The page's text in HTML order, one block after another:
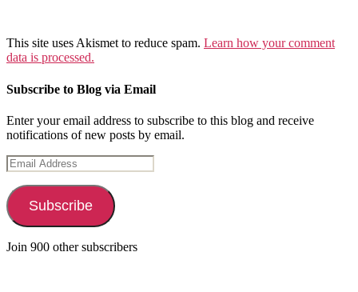
This site uses Akismet to reduce spam. Learn how your comment
data is processed.
Subscribe to Blog via Email
Enter your email address to subscribe to this blog and receive
notifications of new posts by email.
Email
Address
Subscribe
Join 900 other subscribers